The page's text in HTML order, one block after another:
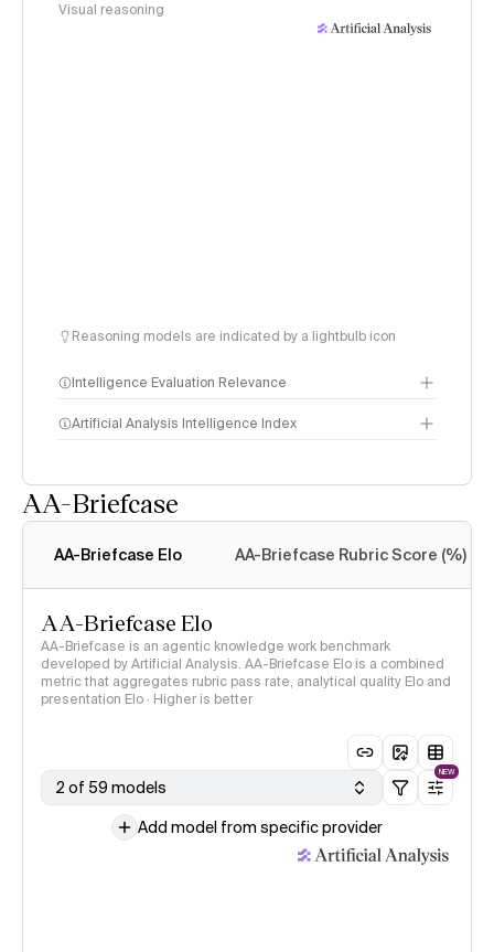
Visual reasoning
Reasoning models are indicated by a lightbulb icon
Intelligence Evaluation Relevance
Artificial Analysis Intelligence Index
AA-Briefcase
AA-Briefcase Elo AA-Briefcase Rubric Score (%)
AA-Briefcase Elo
AA-Briefcase is an agentic knowledge work benchmark
developed by Artificial Analysis. AA-Briefcase Elo is a combined
metric that aggregates rubric pass rate, analytical quality Elo and
presentation Elo · Higher is better
2 of 59 models
NEW
Add model from specific provider